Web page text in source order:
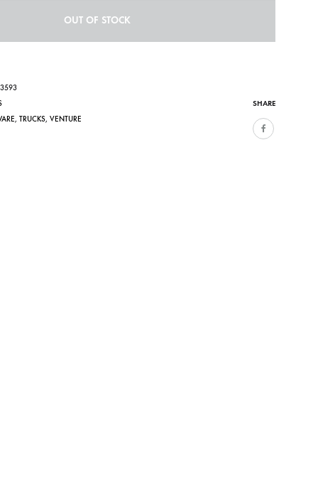
OUT OF STOCK
SHARE
, TRUCKS, VENTURE